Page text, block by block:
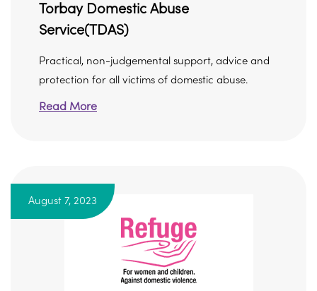
Torbay Domestic Abuse
Service(TDAS)
Practical, non-judgemental support, advice and
protection for all victims of domestic abuse.
Read More
August 7, 2023